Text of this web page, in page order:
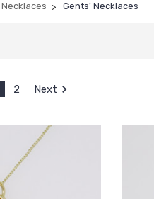
Necklaces Gents' Necklaces
2 Next